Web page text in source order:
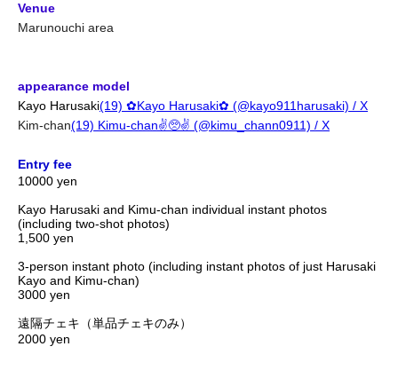
Venue
Marunouchi area
appearance model
Kayo Harusaki(19) ✿Kayo Harusaki✿ (@kayo911harusaki) / X
Kim-chan(19) Kimu-chan✌️🥺✌️ (@kimu_chann0911) / X
Entry fee
10000 yen
Kayo Harusaki and Kimu-chan individual instant photos
(including two-shot photos)
1,500 yen
3-person instant photo (including instant photos of just Harusaki
Kayo and Kimu-chan)
3000 yen
遠隔チェキ（単品チェキのみ）
2000 yen